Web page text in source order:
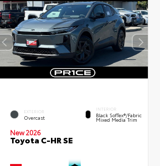
EXTERIOR
Overcast
INTERIOR
Black SofTex®/fabric
Mixed Media Trim
New 2026
Toyota C-HR SE